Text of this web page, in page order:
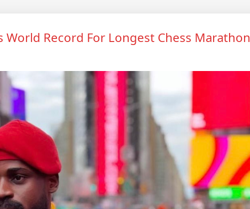
World Record For Longest Chess Marathon